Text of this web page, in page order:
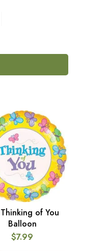
ADD TO CARTof You
Balloon
$7.99